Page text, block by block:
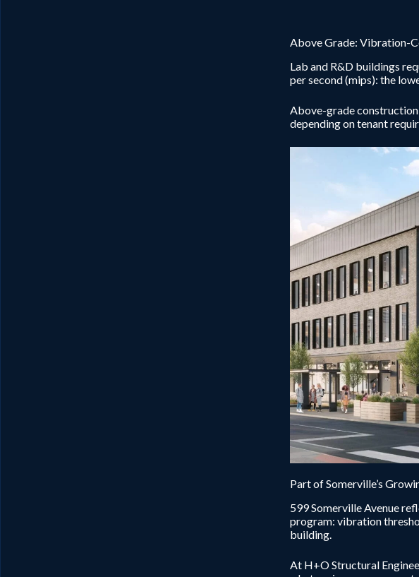
Above Grade: Vibration-
Lab and R&D buildings
per second (mips): the
Above-grade
depending on tenant
Part of Somerville’s
599 Somerville Avenue
program: vibration
building.
At H+O Structural